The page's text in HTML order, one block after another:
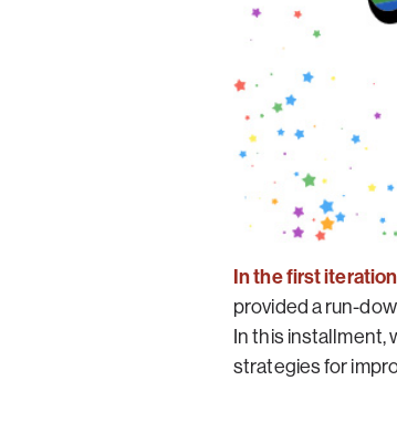
In the first iteration
provided a run-
In this installment,
strategies for